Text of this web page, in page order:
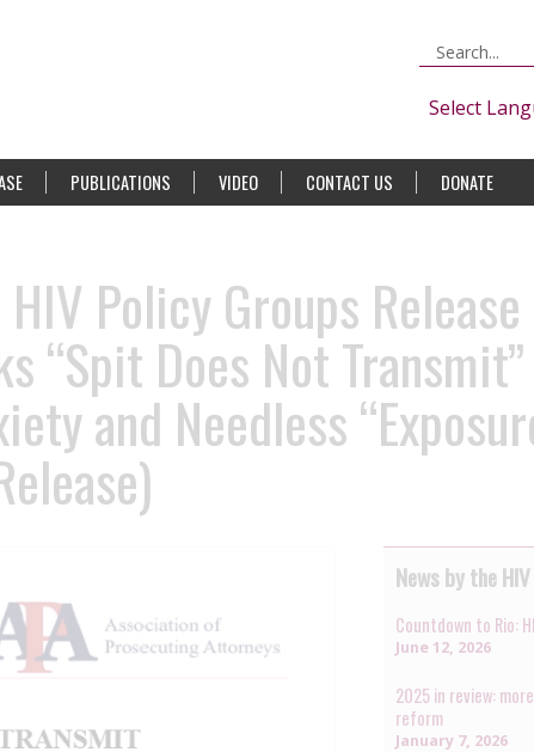
Select
PUBLICATIONS VIDEO CONTACT US DONATE
Policy Groups
“Spit Does Not
and Needless
News by the
Countdown to Rio:
June 12, 2026
2025 in review:
reform
January 7, 2026